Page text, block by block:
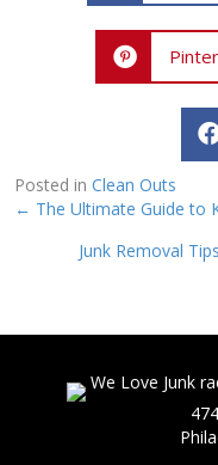
Posted in Clean Outs
Posts
navigation
← The Ultimate Guide to
Junk Removal